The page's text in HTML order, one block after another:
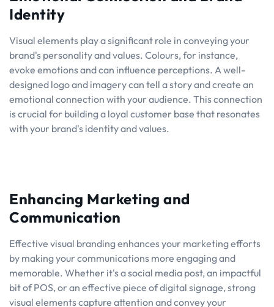
Identity
Visual elements play a significant role in conveying your
brand's personality and values. Colours, for instance,
evoke emotions and can influence perceptions. A well-
designed logo and imagery can tell a story and create an
emotional connection with your audience. This connection
is crucial for building a loyal customer base that resonates
with your brand's identity and values.
Enhancing Marketing and
Communication
Effective visual branding enhances your marketing efforts
by making your communications more engaging and
memorable. Whether it's a social media post, an impactful
bit of POS, or an effective piece of digital signage, strong
visual elements capture attention and convey your